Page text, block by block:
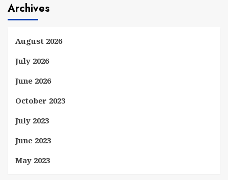
Archives
August 2026
July 2026
June 2026
October 2023
July 2023
June 2023
May 2023